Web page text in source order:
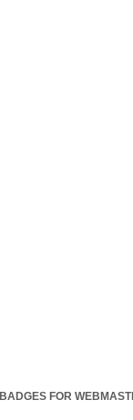
BADGES FOR